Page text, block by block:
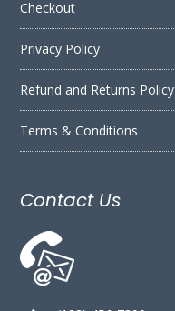
Checkout
Privacy Policy
Refund and Returns Policy
Terms & Conditions
Contact Us